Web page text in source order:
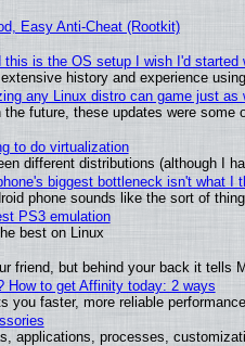
Easy Anti-Cheat (Rootkit)
is the OS setup I wish I'd started
history and experience using
any Linux distro can game just as
future, these updates were
to do virtualization
different distributions (although I
biggest bottleneck isn't what I
phone sounds like the sort of
PS3 emulation
best on Linux
friend, but behind your back it tells
How to get Affinity today: 2 ways
you faster, more reliable performance
applications, processes,